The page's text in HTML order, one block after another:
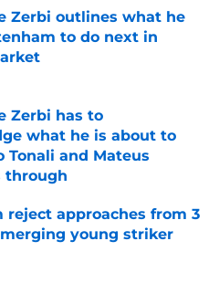
Zerbi outlines what he
to do next in
Invalid Date
Zerbi has to
what he is about to
Tonali and Mateus
through
Invalid Date
reject approaches from 3
young striker
Invalid Date